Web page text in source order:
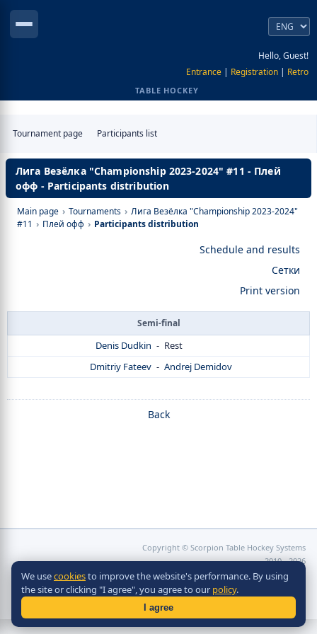
Hello, Guest!
Entrance | Registration | Retro
TABLE HOCKEY
Tournament page Participants list
Лига Везёлка "Championship 2023-2024" #11 - Плей
офф - Participants distribution
Main page › Tournaments › Лига Везёлка "Championship 2023-2024"
#11 › Плей офф › Participants distribution
Schedule and results
Сетки
Print version
Semi-final
Denis Dudkin - Rest
Dmitriy Fateev - Andrej Demidov
Back
Copyright © Scorpion Table Hockey Systems
2010 - 2026
Разработка сайта - Site in TOP
We usecookiesto improve the website's performance. By using
the site or clicking "I agree", you agree to our policy.
I agree